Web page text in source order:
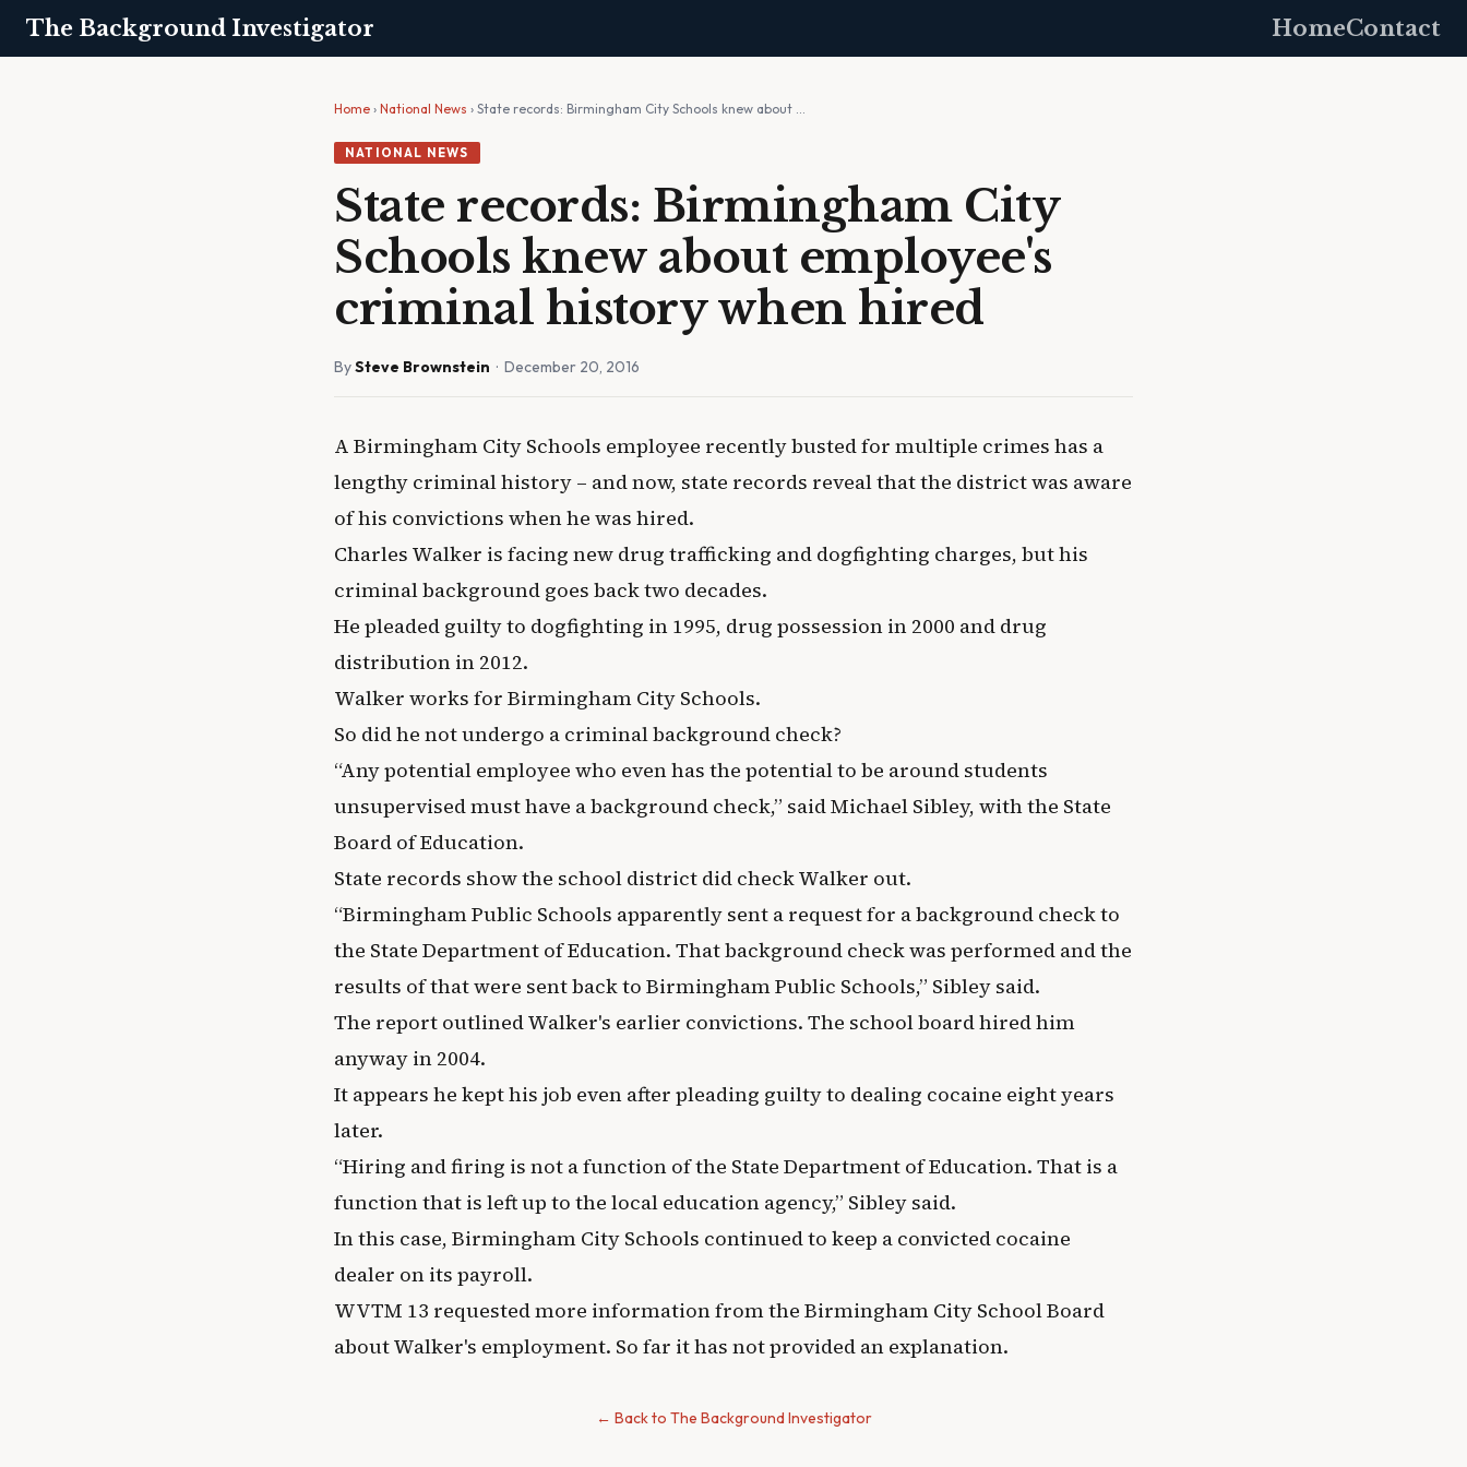
The Background Investigator HomeContact
Home › National News › State records: Birmingham City Schools knew about …
NATIONAL NEWS
State records: Birmingham City
Schools knew about employee's
criminal history when hired
BySteve Brownstein · December 20, 2016
A Birmingham City Schools employee recently busted for multiple crimes has a
lengthy criminal history – and now, state records reveal that the district was aware
of his convictions when he was hired.
Charles Walker is facing new drug trafficking and dogfighting charges, but his
criminal background goes back two decades.
He pleaded guilty to dogfighting in 1995, drug possession in 2000 and drug
distribution in 2012.
Walker works for Birmingham City Schools.
So did he not undergo a criminal background check?
“Any potential employee who even has the potential to be around students
unsupervised must have a background check,” said Michael Sibley, with the State
Board of Education.
State records show the school district did check Walker out.
“Birmingham Public Schools apparently sent a request for a background check to
the State Department of Education. That background check was performed and the
results of that were sent back to Birmingham Public Schools,” Sibley said.
The report outlined Walker's earlier convictions. The school board hired him
anyway in 2004.
It appears he kept his job even after pleading guilty to dealing cocaine eight years
later.
“Hiring and firing is not a function of the State Department of Education. That is a
function that is left up to the local education agency,” Sibley said.
In this case, Birmingham City Schools continued to keep a convicted cocaine
dealer on its payroll.
WVTM 13 requested more information from the Birmingham City School Board
about Walker's employment. So far it has not provided an explanation.
← Back to The Background Investigator